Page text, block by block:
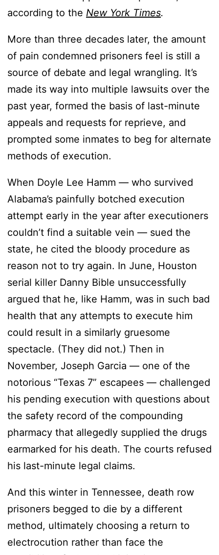
according to the New York Times.
More than three decades later, the amount
of pain condemned prisoners feel is still a
source of debate and legal wrangling. It’s
made its way into multiple lawsuits over the
past year, formed the basis of last-minute
appeals and requests for reprieve, and
prompted some inmates to beg for alternate
methods of execution.
When Doyle Lee Hamm — who survived
Alabama’s painfully botched execution
attempt early in the year after executioners
couldn’t find a suitable vein — sued the
state, he cited the bloody procedure as
reason not to try again. In June, Houston
serial killer Danny Bible unsuccessfully
argued that he, like Hamm, was in such bad
health that any attempts to execute him
could result in a similarly gruesome
spectacle. (They did not.) Then in
November, Joseph Garcia — one of the
notorious “Texas 7” escapees — challenged
his pending execution with questions about
the safety record of the compounding
pharmacy that allegedly supplied the drugs
earmarked for his death. The courts refused
his last-minute legal claims.
And this winter in Tennessee, death row
prisoners begged to die by a different
method, ultimately choosing a return to
electrocution rather than face the